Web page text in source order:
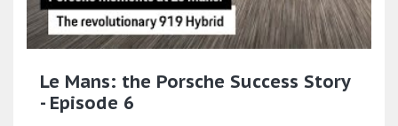
Le Mans: the Porsche Success Story
- Episode 6